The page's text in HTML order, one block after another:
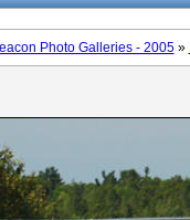
Photo Galleries - 2005»